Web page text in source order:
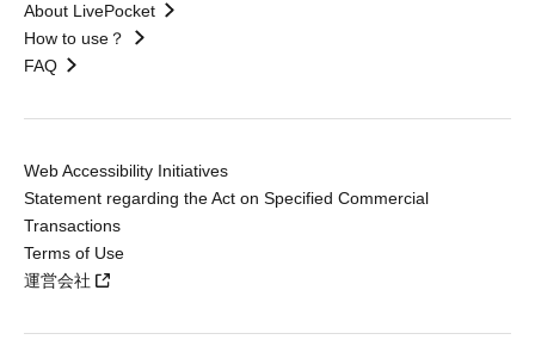
About LivePocket
How to use？
FAQ
Web Accessibility Initiatives
Statement regarding the Act on Specified Commercial
Transactions
Terms of Use
運営会社